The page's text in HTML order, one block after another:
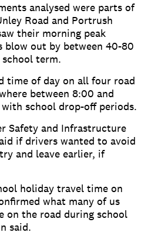
analysed were parts of
Road and Portrush
their morning peak
blow out by between 40-80
term.
time of day on all four road
between 8:00 and
school drop-off periods.
Safety and Infrastructure
if drivers wanted to avoid
and leave earlier, if
holiday travel time on
what many of us
on the road during school
said.